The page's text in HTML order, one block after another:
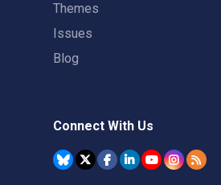
Themes
Issues
Blog
Connect With Us